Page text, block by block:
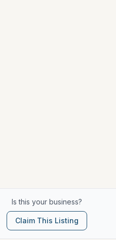
Is this your business?
Claim This Listing